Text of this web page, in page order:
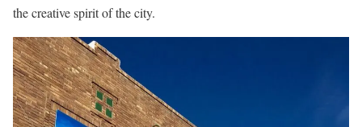
the creative spirit of the city.